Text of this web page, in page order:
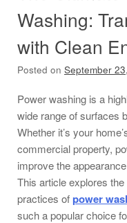
Washing:
with Clean
Posted on September
Power washing is a
wide range of surfaces
Whether it’s your
commercial property,
improve the
This article explores
practices ofpower
such a popular choice